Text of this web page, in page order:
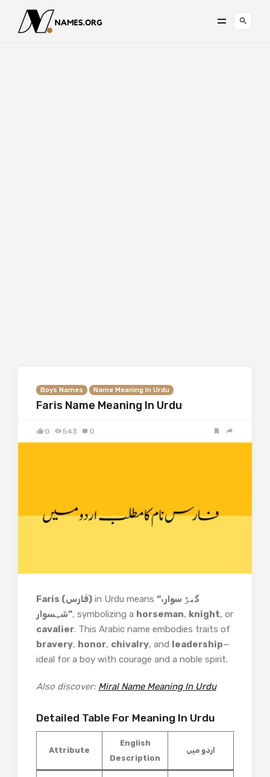
Boys Names Name Meaning In Urdu
Faris Name Meaning In Urdu
0 543 0
Faris (فارس) in Urdu means “گھڑ سوار،
شہسوار”, symbolizing a horseman, knight, or
cavalier. This Arabic name embodies traits of
bravery, honor, chivalry, and leadership—
ideal for a boy with courage and a noble spirit.
Also discover: Miral Name Meaning In Urdu
Detailed Table For Meaning In Urdu
Attribute
English
Description
اردو میں